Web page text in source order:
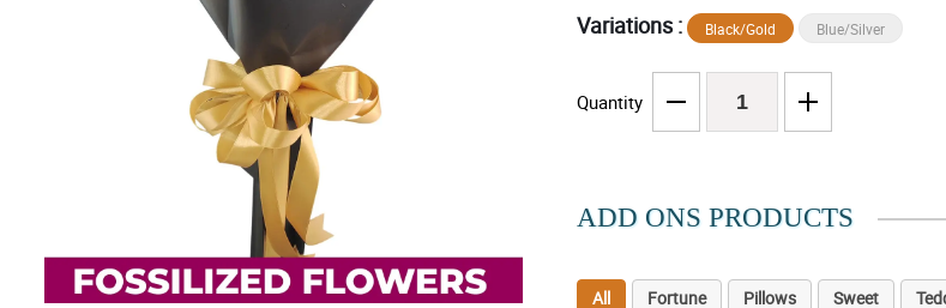
Variations : Black/Gold Blue/Silver
Quantity
ADD ONS PRODUCTS
All Fortune Pillows Sweet